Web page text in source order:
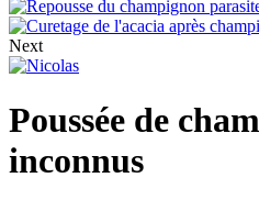
Next
Poussée de
inconnus